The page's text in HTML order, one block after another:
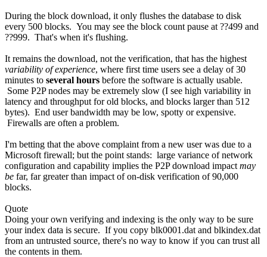
During the block download, it only flushes the database to disk
every 500 blocks. You may see the block count pause at ??499 and
??999. That's when it's flushing.
It remains the download, not the verification, that has the highest
variability of experience, where first time users see a delay of 30
minutes to several hours before the software is actually usable.
Some P2P nodes may be extremely slow (I see high variability in
latency and throughput for old blocks, and blocks larger than 512
bytes). End user bandwidth may be low, spotty or expensive.
Firewalls are often a problem.
I'm betting that the above complaint from a new user was due to a
Microsoft firewall; but the point stands: large variance of network
configuration and capability implies the P2P download impact may
be far, far greater than impact of on-disk verification of 90,000
blocks.
Quote
Doing your own verifying and indexing is the only way to be sure
your index data is secure. If you copy blk0001.dat and blkindex.dat
from an untrusted source, there's no way to know if you can trust all
the contents in them.